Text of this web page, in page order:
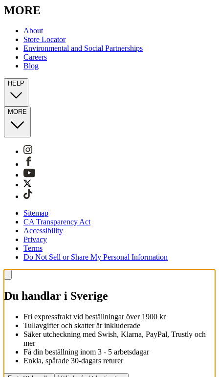
MORE
About
Store Locator
Environmental and Social Partnerships
Careers
Blog
HELP
MORE
Sitemap
CA Transparency Act
Accessibility
Privacy
Terms
Do Not Sell or Share My Personal Information
Du handlar i Sverige
Fri expressfrakt vid beställningar över 1900 kr
Tullavgifter och skatter är inkluderade
Säker utcheckning med Swish, Klarna, PayPal, Trustly och
mer
Få din beställning inom 3 - 5 arbetsdagar
Enkla, spårade 30-dagars returer